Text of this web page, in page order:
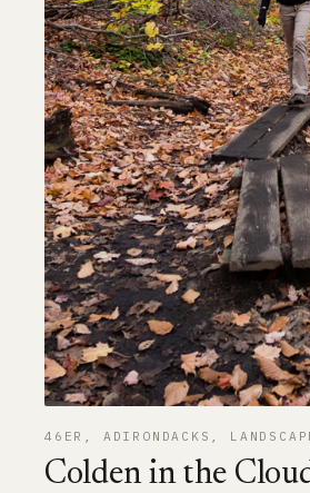
46ER , ADIRONDACKS ,
Colden in the